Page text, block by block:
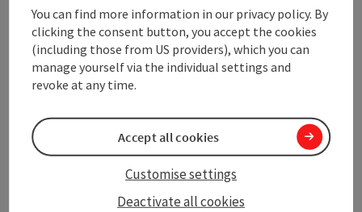
Suitability
Accessibility
save post
Go to shortlist Nearby
You can find more information in our privacy policy. By
clicking the consent button, you accept the cookies
(including those from US providers), which you can
manage yourself via the individual settings and
revoke at any time.
Deactivate all cookies
Customise settings
Accept all cookies